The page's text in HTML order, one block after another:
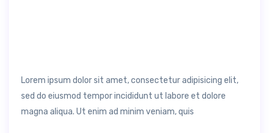
Lorem ipsum dolor sit amet, consectetur adipisicing elit,
sed do eiusmod tempor incididunt ut labore et dolore
magna aliqua. Ut enim ad minim veniam, quis